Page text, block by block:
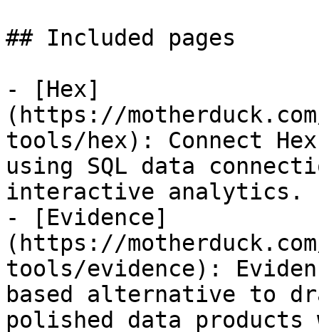
## Included pages
- [Hex]
(https://
tools/hex): Connect
using SQL data
interactive analytics.
- [Evidence]
(https://
tools/evidence):
based alternative to
polished data products